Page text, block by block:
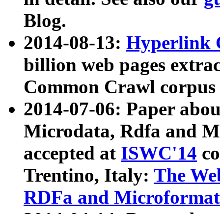
Blog.
2014-08-13: Hyperlink
billion web pages
Common Crawl
2014-07-06: Paper
Microdata, Rdfa and
accepted at ISWC'14
Trentino, Italy: The
RDFa and Microformat